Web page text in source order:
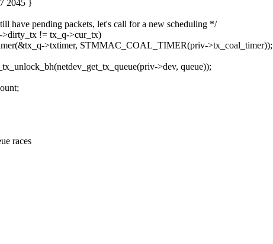
2045 }
have pending packets, let's call for a new scheduling */
>dirty_tx != tx_q->cur_tx)
>txtimer, STMMAC_COAL_TIMER(priv->tx_coal_timer));
>dev, queue));
races